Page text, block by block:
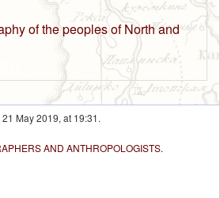
of the peoples of North and
May 2019, at 19:31.
AND ANTHROPOLOGISTS.